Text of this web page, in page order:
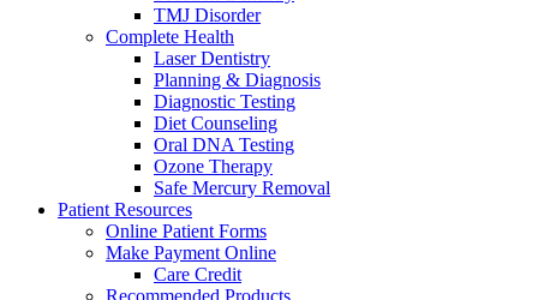
TMJ Disorder
Complete Health
Laser Dentistry
Planning & Diagnosis
Diagnostic Testing
Diet Counseling
Oral DNA Testing
Ozone Therapy
Safe Mercury Removal
Patient Resources
Online Patient Forms
Make Payment Online
Care Credit
Recommended Products